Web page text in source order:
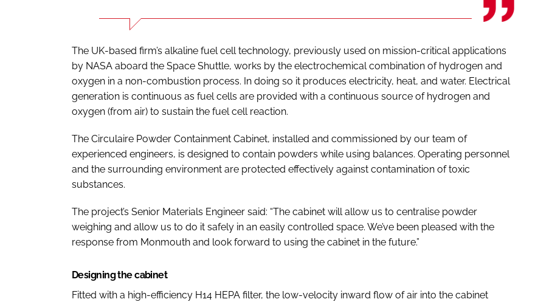
The UK-based firm’s alkaline fuel cell technology, previously used on mission-critical applications
by NASA aboard the Space Shuttle, works by the electrochemical combination of hydrogen and
oxygen in a non-combustion process. In doing so it produces electricity, heat, and water. Electrical
generation is continuous as fuel cells are provided with a continuous source of hydrogen and
oxygen (from air) to sustain the fuel cell reaction.
The Circulaire Powder Containment Cabinet, installed and commissioned by our team of
experienced engineers, is designed to contain powders while using balances. Operating personnel
and the surrounding environment are protected effectively against contamination of toxic
substances.
The project’s Senior Materials Engineer said: “The cabinet will allow us to centralise powder
weighing and allow us to do it safely in an easily controlled space. We’ve been pleased with the
response from Monmouth and look forward to using the cabinet in the future.”
Designing the cabinet
Fitted with a high-efficiency H14 HEPA filter, the low-velocity inward flow of air into the cabinet